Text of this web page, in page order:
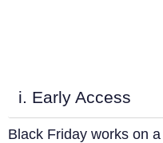
i. Early Access
Black Friday works on